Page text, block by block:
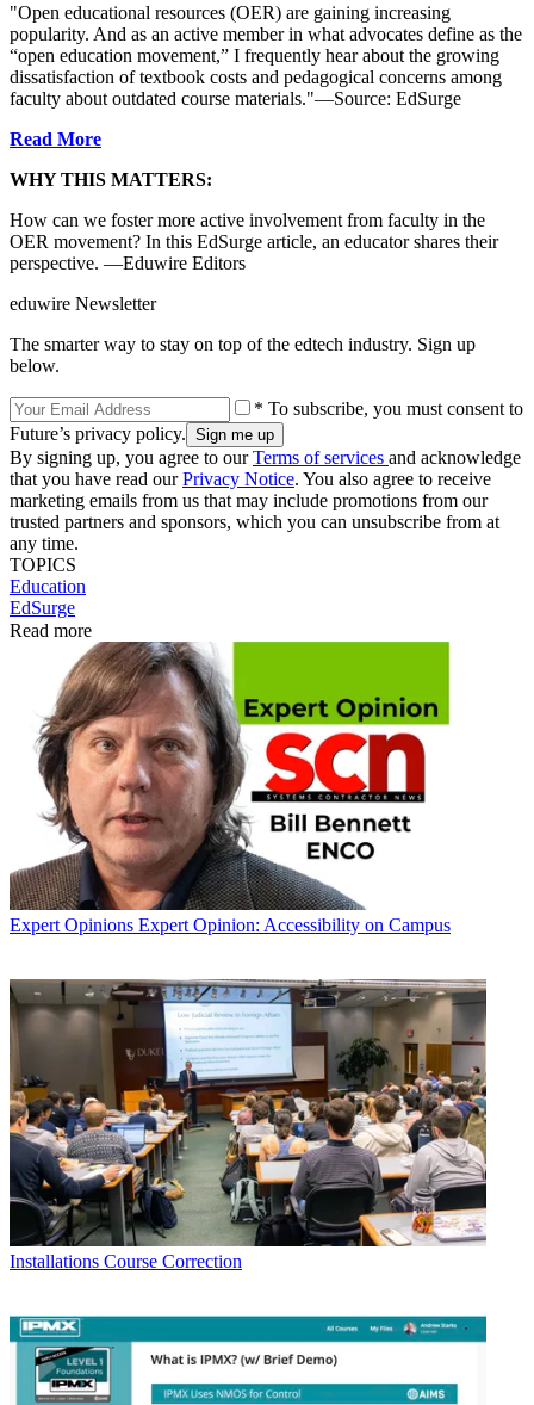
"Open educational resources (OER) are gaining increasing
popularity. And as an active member in what advocates define as the
“open education movement,” I frequently hear about the growing
dissatisfaction of textbook costs and pedagogical concerns among
faculty about outdated course materials."—Source: EdSurge
Read More
WHY THIS MATTERS:
How can we foster more active involvement from faculty in the
OER movement? In this EdSurge article, an educator shares their
perspective. —Eduwire Editors
eduwire Newsletter
The smarter way to stay on top of the edtech industry. Sign up
below.
* To subscribe, you must consent to
Future’s privacy policy.
By signing up, you agree to ourTerms of services and acknowledge
that you have read ourPrivacy Notice. You also agree to receive
marketing emails from us that may include promotions from our
trusted partners and sponsors, which you can unsubscribe from at
any time.
TOPICS
Education
EdSurge
Read more
Expert Opinions Expert Opinion: Accessibility on Campus
Installations Course Correction